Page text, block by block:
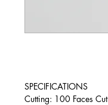
SPECIFICATIONS
Cutting: 100 Faces Cut